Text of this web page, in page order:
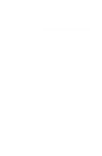
will get back to